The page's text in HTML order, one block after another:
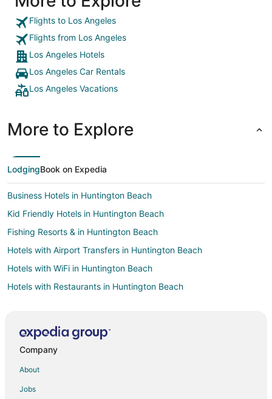
Flights to Los Angeles
Flights from Los Angeles
Los Angeles Hotels
Los Angeles Car Rentals
Los Angeles Vacations
More to Explore
LodgingBook on Expedia
Business Hotels in Huntington Beach
Kid Friendly Hotels in Huntington Beach
Fishing Resorts & in Huntington Beach
Hotels with Airport Transfers in Huntington Beach
Hotels with WiFi in Huntington Beach
Hotels with Restaurants in Huntington Beach
Business Hotels in Little Tokyo
Company
About
Jobs